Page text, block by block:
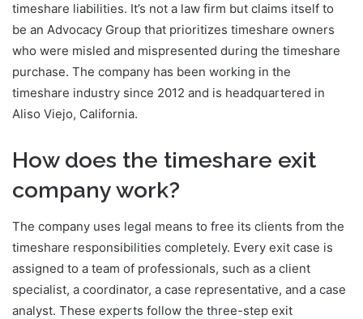
timeshare liabilities. It’s not a law firm but claims itself to
be an Advocacy Group that prioritizes timeshare owners
who were misled and mispresented during the timeshare
purchase. The company has been working in the
timeshare industry since 2012 and is headquartered in
Aliso Viejo, California.
How does the timeshare exit
company work?
The company uses legal means to free its clients from the
timeshare responsibilities completely. Every exit case is
assigned to a team of professionals, such as a client
specialist, a coordinator, a case representative, and a case
analyst. These experts follow the three-step exit